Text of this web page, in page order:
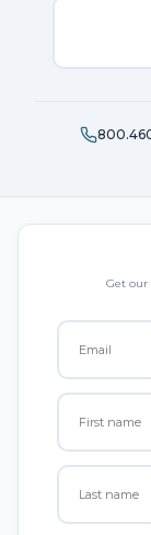
Get our